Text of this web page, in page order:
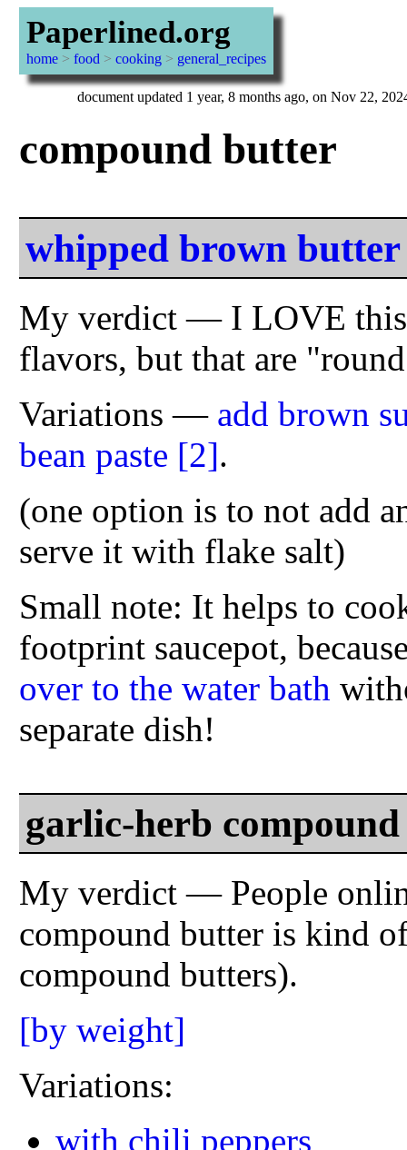
Paperlined.org
home> food > cooking> general_recipes
document updated 1 year, 8 months ago, on Nov 22,
compound butter
whipped brown butter
My verdict — I LOVE this
flavors, but that are
Variations — add brown
bean paste [2].
(one option is to not add
serve it with flake salt)
Small note: It helps to
footprint saucepot,
over to the water bath
separate dish!
garlic-herb
My verdict — People
compound butter is kind
compound butters).
[by weight]
Variations:
with chili peppers